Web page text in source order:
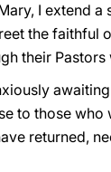
I extend
the
their Pastors
to those
returned,